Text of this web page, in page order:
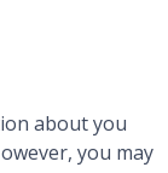
about you
you may